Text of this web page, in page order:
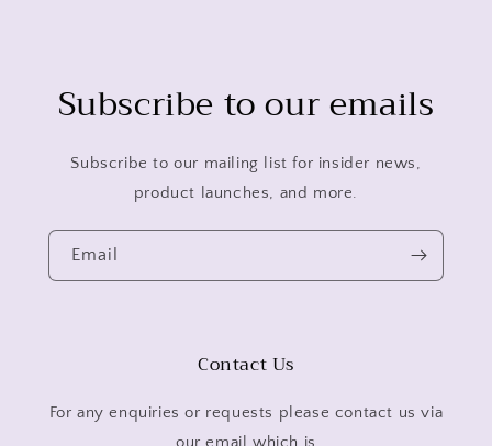
Subscribe to our emails
Subscribe to our mailing list for insider news,
product launches, and more.
Email
Contact Us
For any enquiries or requests please contact us via